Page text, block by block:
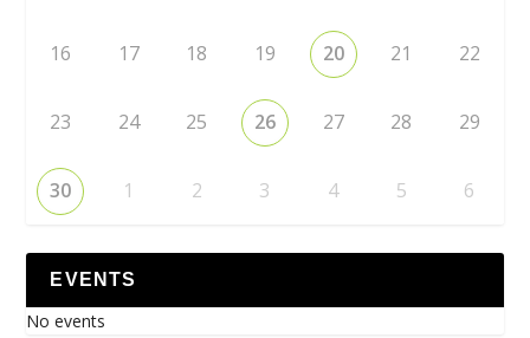
16 17 18 19 20 21 22
23 24 25 26 27 28 29
30 1 2 3 4 5 6
EVENTS
No events